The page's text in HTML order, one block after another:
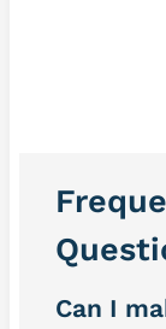
Can I